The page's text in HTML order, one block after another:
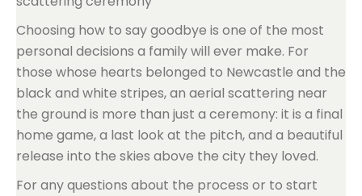
Choosing how to say goodbye is one of the most
personal decisions a family will ever make. For
those whose hearts belonged to Newcastle and the
black and white stripes, an aerial scattering near
the ground is more than just a ceremony: it is a final
home game, a last look at the pitch, and a beautiful
release into the skies above the city they loved.
For any questions about the process or to start